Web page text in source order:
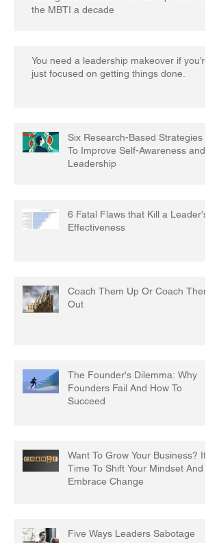
the MBTI a decade
You need a leadership makeover if you’re
just focused on getting things done.
Six Research-Based Strategies
To Improve Self-Awareness and
Leadership
6 Fatal Flaws that Kill a Leader's
Effectiveness
Coach Them Up Or Coach Them
Out
The Founder's Dilemma: Why
Founders Fail And How To
Succeed
Want To Grow Your Business? It's
Time To Shift Your Mindset And
Embrace Change
Five Ways Leaders Sabotage